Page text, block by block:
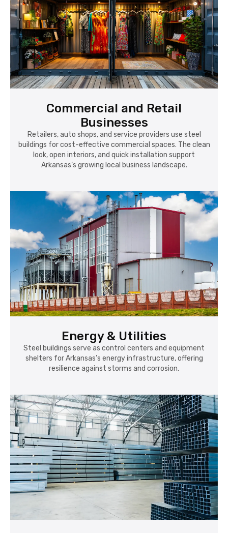
Commercial and Retail
Businesses
Retailers, auto shops, and service providers use steel
buildings for cost-effective commercial spaces. The clean
look, open interiors, and quick installation support
Arkansas’s growing local business landscape.
Energy & Utilities
Steel buildings serve as control centers and equipment
shelters for Arkansas’s energy infrastructure, offering
resilience against storms and corrosion.